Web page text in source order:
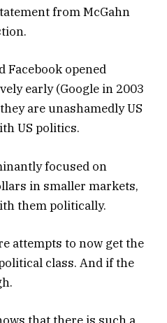
from McGahn
Facebook opened
early (Google in 2003
are unashamedly US
US politics.
focused on
in smaller markets,
them politically.
attempts to now get the
class. And if the